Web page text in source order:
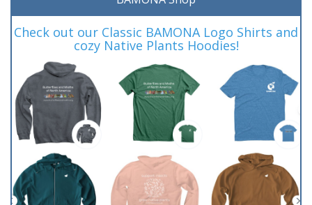
Check out our Classic BAMONA Logo Shirts and
cozy Native Plants Hoodies!